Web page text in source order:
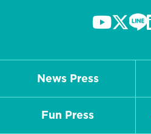
News Press
Fun Press